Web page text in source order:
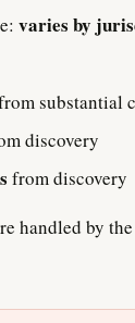
varies by
substantial
discovery
from discovery
handled by